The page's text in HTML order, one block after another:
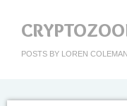
POSTS BY LOREN COLEMAN